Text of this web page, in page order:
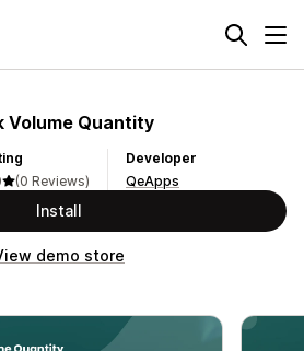
Volume Quantity
(0 Reviews)
Developer
QeApps
Install
demo store